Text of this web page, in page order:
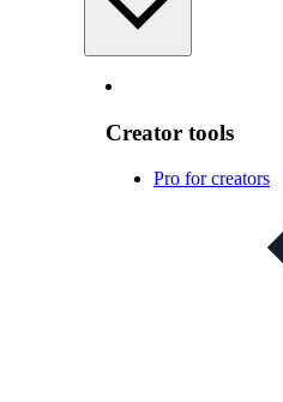
Creator tools
Pro for creators